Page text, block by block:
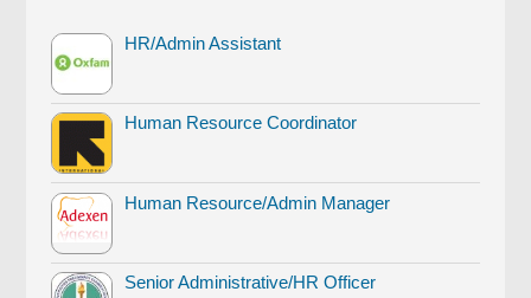
HR/Admin Assistant
Human Resource Coordinator
Human Resource/Admin Manager
Senior Administrative/HR Officer